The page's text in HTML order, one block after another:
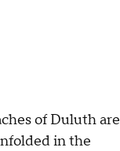
of Duluth are
in the